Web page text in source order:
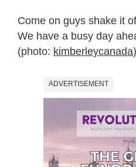
Come on guys shake it
We have a busy day
(photo: kimberleycanada)
ADVERTISEMENT